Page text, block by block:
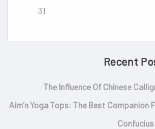
31
Recent
The Influence Of Chinese
Aim’n Yoga Tops: The Best
Confucius